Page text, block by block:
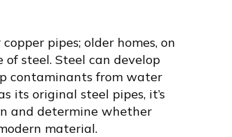
pipes; older homes, on
steel. Steel can develop
contaminants from water
its original steel pipes, it’s
and determine whether
material.